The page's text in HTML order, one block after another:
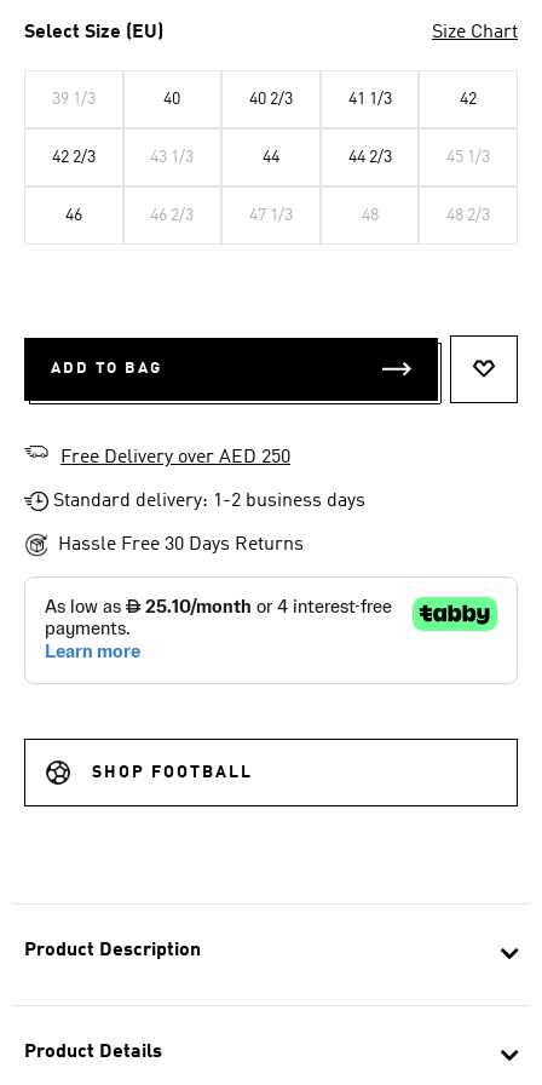
Product Description
Product Details
Select Size (EU) Size Chart
39 1/3 40 40 2/3 41 1/3 42
42 2/3 43 1/3 44 44 2/3 45 1/3
46 46 2/3 47 1/3 48 48 2/3
ADD TO BAG
Free Delivery over AED 250
Standard delivery: 1-2 business days
Hassle Free 30 Days Returns
SHOP FOOTBALL